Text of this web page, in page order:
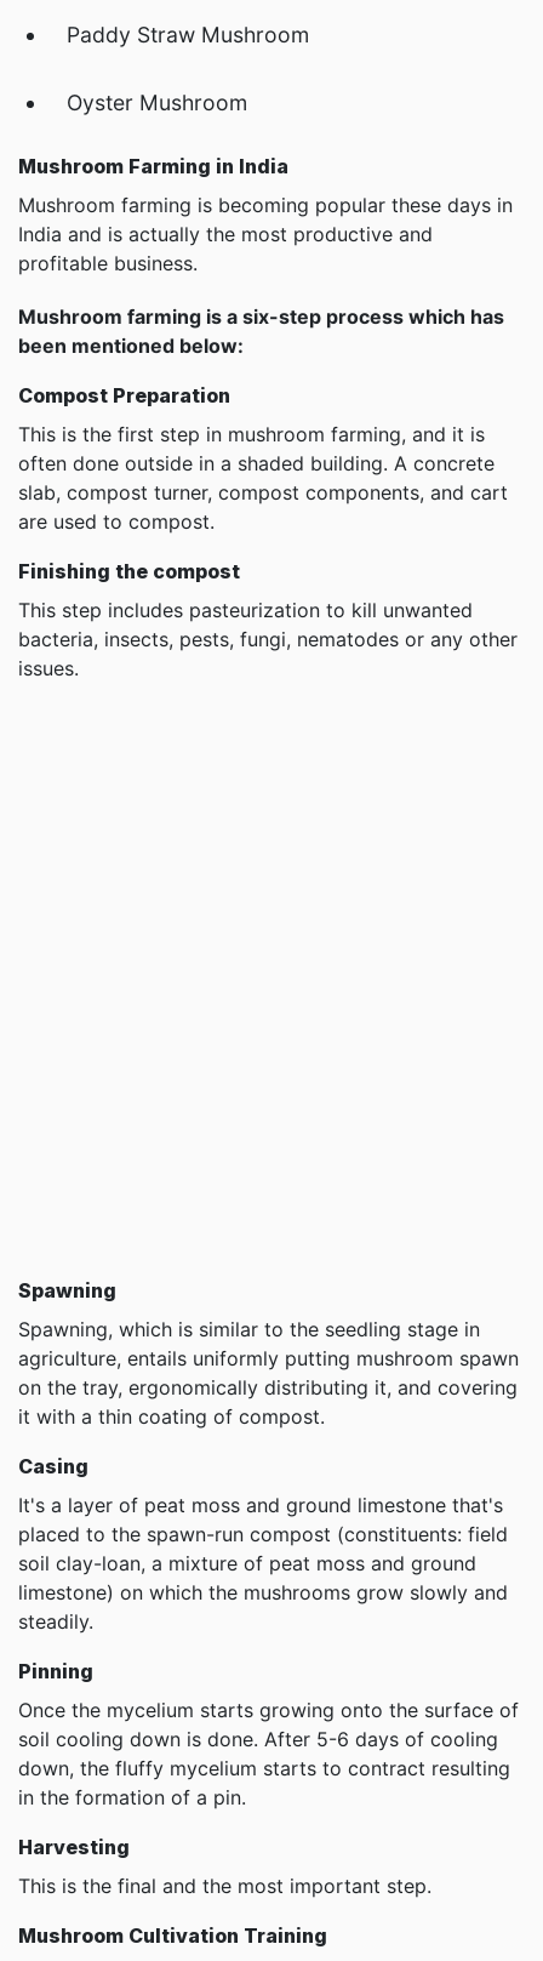
Paddy Straw Mushroom
Oyster Mushroom
Mushroom Farming in India
Mushroom farming is becoming popular these days in
India and is actually the most productive and
profitable business.
Mushroom farming is a six-step process which has
been mentioned below:
Compost Preparation
This is the first step in mushroom farming, and it is
often done outside in a shaded building. A concrete
slab, compost turner, compost components, and cart
are used to compost.
Finishing the compost
This step includes pasteurization to kill unwanted
bacteria, insects, pests, fungi, nematodes or any other
issues.
Spawning
Spawning, which is similar to the seedling stage in
agriculture, entails uniformly putting mushroom spawn
on the tray, ergonomically distributing it, and covering
it with a thin coating of compost.
Casing
It's a layer of peat moss and ground limestone that's
placed to the spawn-run compost (constituents: field
soil clay-loan, a mixture of peat moss and ground
limestone) on which the mushrooms grow slowly and
steadily.
Pinning
Once the mycelium starts growing onto the surface of
soil cooling down is done. After 5-6 days of cooling
down, the fluffy mycelium starts to contract resulting
in the formation of a pin.
Harvesting
This is the final and the most important step.
Mushroom Cultivation Training